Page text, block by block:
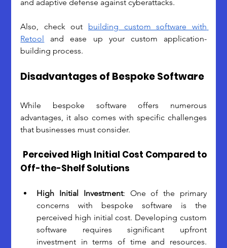
and adaptive defense against cyberattacks.
Also, check out building custom software with
Retool and ease up your custom application-
building process.
Disadvantages of Bespoke Software
While bespoke software offers numerous
advantages, it also comes with specific challenges
that businesses must consider.
Perceived High Initial Cost Compared to
Off-the-Shelf Solutions
High Initial Investment: One of the primary
concerns with bespoke software is the
perceived high initial cost. Developing custom
software requires significant upfront
investment in terms of time and resources.